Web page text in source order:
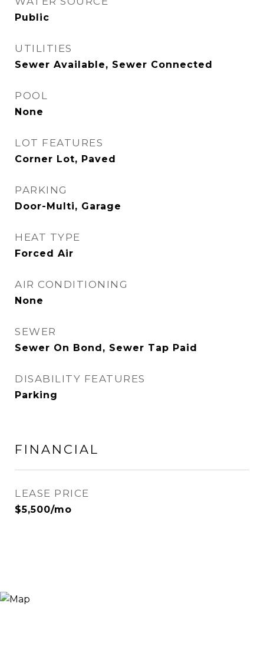
Public
UTILITIES
Sewer Available, Sewer Connected
POOL
None
LOT FEATURES
Corner Lot, Paved
PARKING
Door-Multi, Garage
HEAT TYPE
Forced Air
AIR CONDITIONING
None
SEWER
Sewer On Bond, Sewer Tap Paid
DISABILITY FEATURES
Parking
FINANCIAL
LEASE PRICE
$5,500/mo